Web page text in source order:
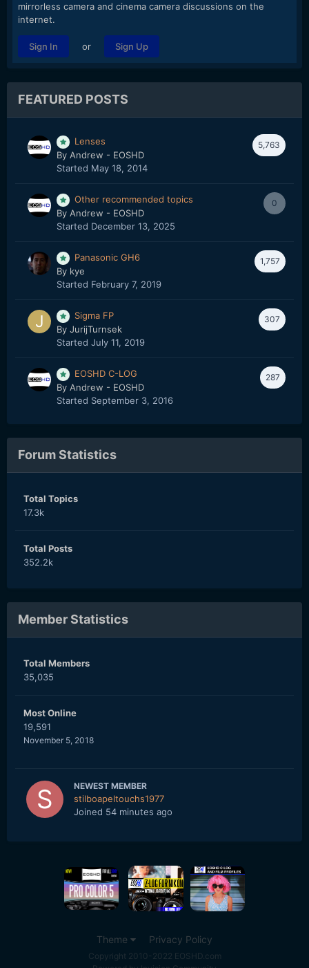
mirrorless camera and cinema camera discussions on the
internet.
Sign In or Sign Up
FEATURED POSTS
5,763
Lenses
By Andrew - EOSHD
Started May 18, 2014
0
Other recommended topics
By Andrew - EOSHD
Started December 13, 2025
1,757
Panasonic GH6
By kye
Started February 7, 2019
307
Sigma FP
By JurijTurnsek
Started July 11, 2019
287
EOSHD C-LOG
By Andrew - EOSHD
Started September 3, 2016
Forum Statistics
Total Topics
17.3k
Total Posts
352.2k
Member Statistics
Total Members
35,035
Most Online
19,591
November 5, 2018
NEWEST MEMBER
stilboapeltouchs1977
Joined 54 minutes ago
Theme Privacy Policy
Copyright 2010-2022 EOSHD.com